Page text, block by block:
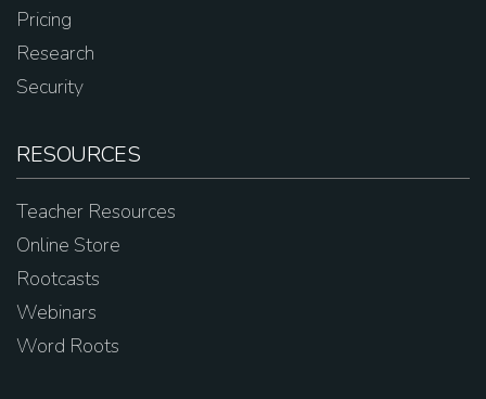
Pricing
Research
Security
RESOURCES
Teacher Resources
Online Store
Rootcasts
Webinars
Word Roots